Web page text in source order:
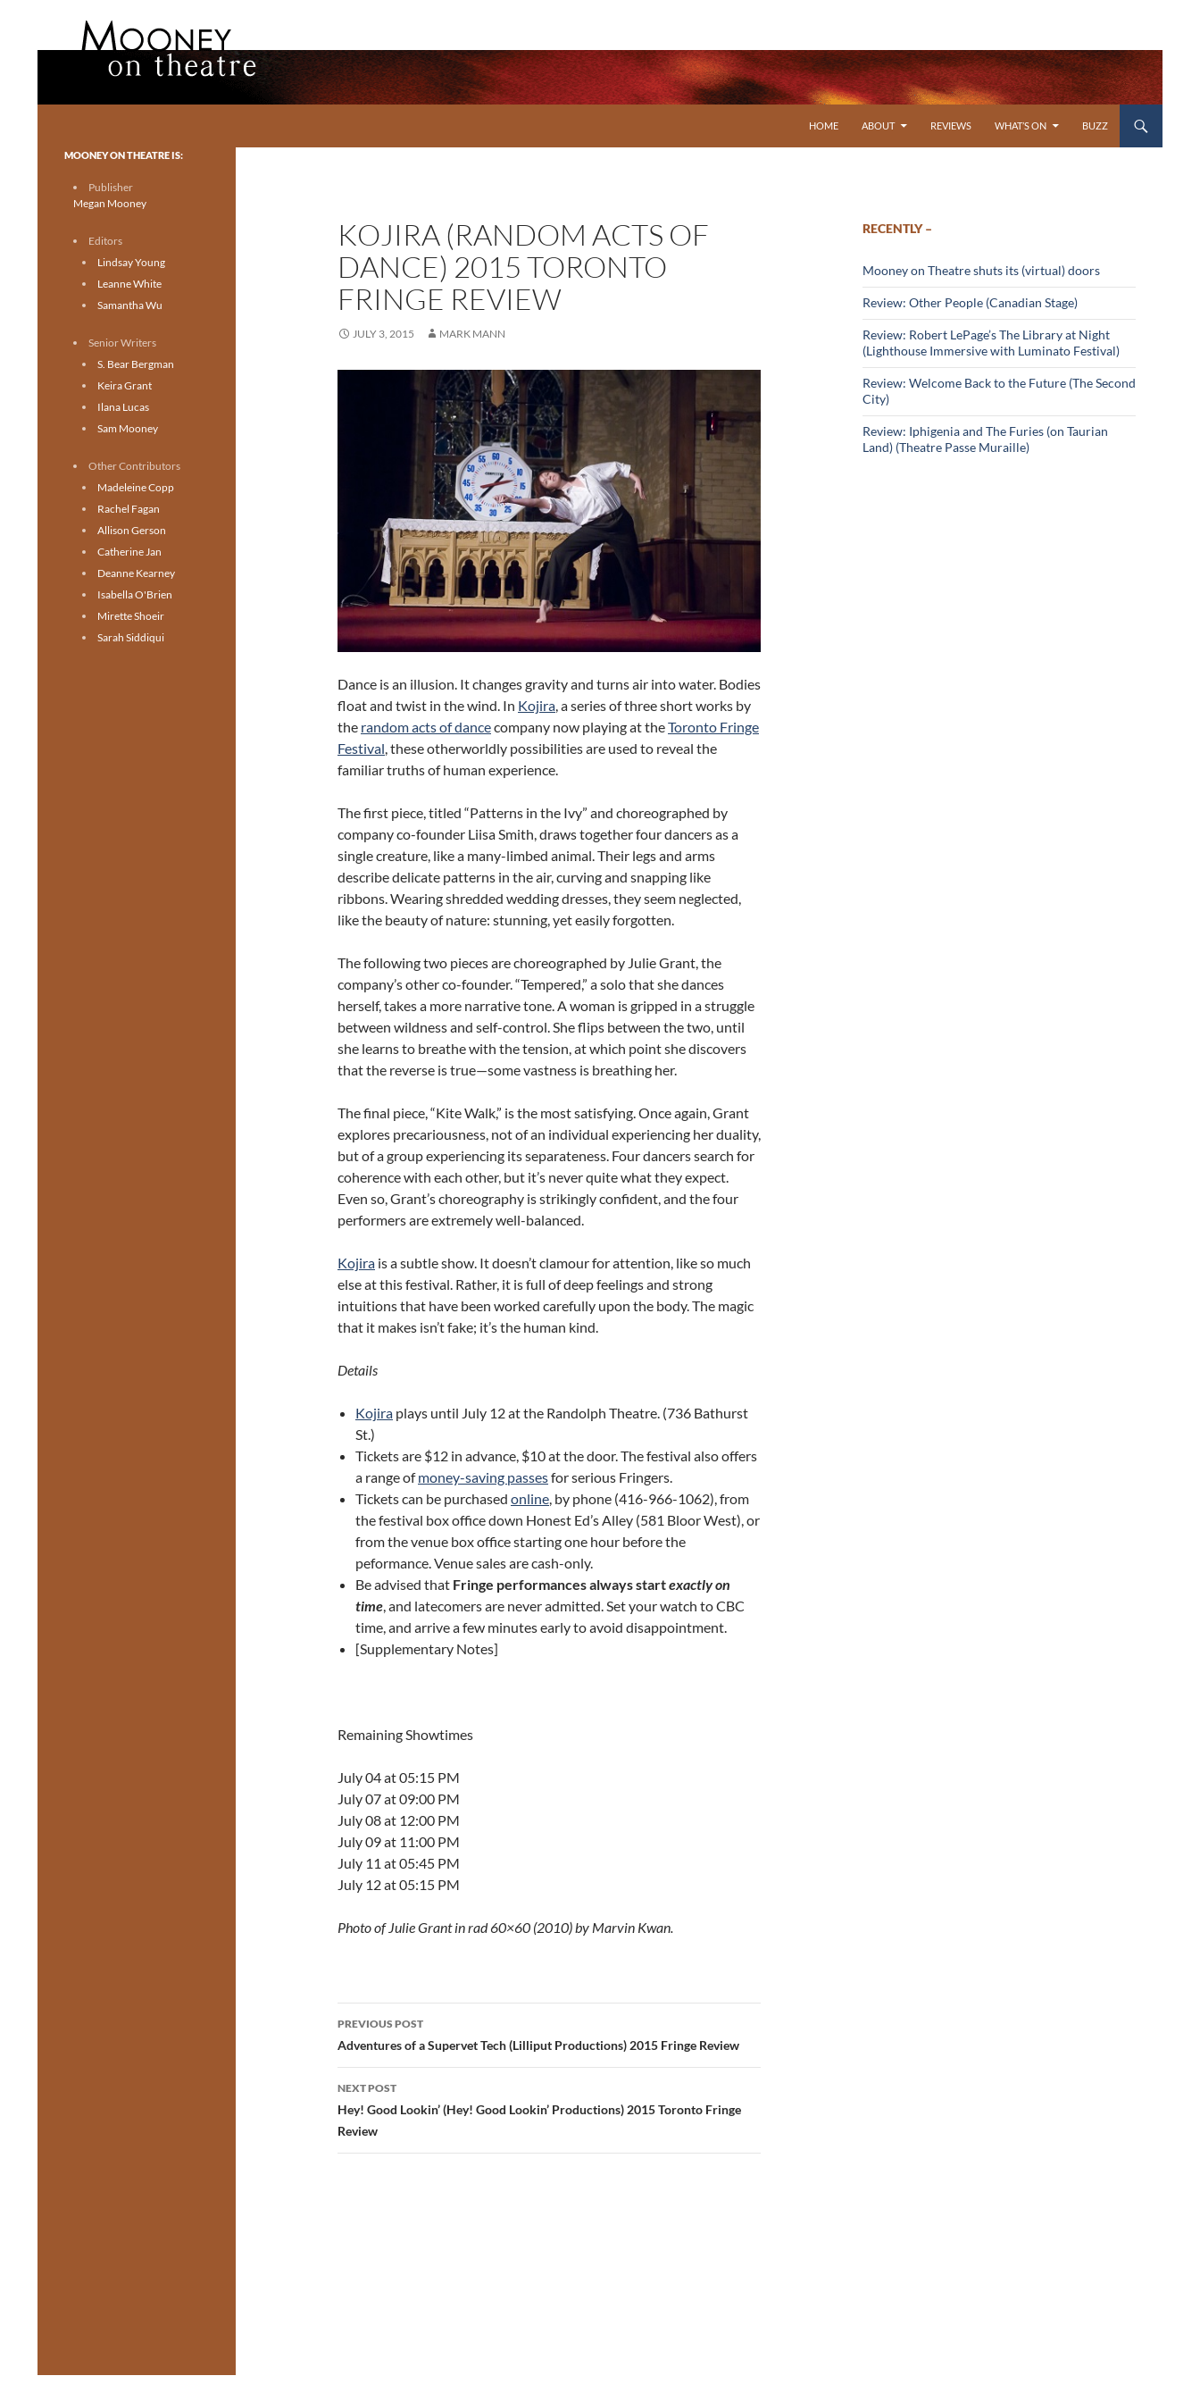
HOME
ABOUT REVIEWS WHAT’S ON BUZZ
KOJIRA (RANDOM ACTS OF
DANCE) 2015 TORONTO
FRINGE REVIEW
JULY 3, 2015 MARK MANN
Dance is an illusion. It changes gravity and turns air into water. Bodies
float and twist in the wind. In Kojira , a series of three short works by
the random acts of dancecompany now playing at theToronto Fringe
Festival , these otherworldly possibilities are used to reveal the
familiar truths of human experience.
The first piece, titled “Patterns in the Ivy” and choreographed by
company co-founder Liisa Smith, draws together four dancers as a
single creature, like a many-limbed animal. Their legs and arms
describe delicate patterns in the air, curving and snapping like
ribbons. Wearing shredded wedding dresses, they seem neglected,
like the beauty of nature: stunning, yet easily forgotten.
The following two pieces are choreographed by Julie Grant, the
company’s other co-founder. “Tempered,” a solo that she dances
herself, takes a more narrative tone. A woman is gripped in a struggle
between wildness and self-control. She flips between the two, until
she learns to breathe with the tension, at which point she discovers
that the reverse is true—some vastness is breathing her.
The final piece, “Kite Walk,” is the most satisfying. Once again, Grant
explores precariousness, not of an individual experiencing her duality,
but of a group experiencing its separateness. Four dancers search for
coherence with each other, but it’s never quite what they expect.
Even so, Grant’s choreography is strikingly confident, and the four
performers are extremely well-balanced.
Kojira is a subtle show. It doesn’t clamour for attention, like so much
else at this festival. Rather, it is full of deep feelings and strong
intuitions that have been worked carefully upon the body. The magic
that it makes isn’t fake; it’s the human kind.
Details
Kojira plays until July 12 at the Randolph Theatre. (736 Bathurst
St.)
Tickets are $12 in advance, $10 at the door. The festival also offers
a range ofmoney-saving passesfor serious Fringers.
Tickets can be purchased online , by phone (416-966-1062), from
the festival box office down Honest Ed’s Alley (581 Bloor West), or
from the venue box office starting one hour before the
peformance. Venue sales are cash-only.
Be advised that Fringe performances always startexactly on
time , and latecomers are never admitted. Set your watch to CBC
time, and arrive a few minutes early to avoid disappointment.
[Supplementary Notes]
Remaining Showtimes
July 04 at 05:15 PM
July 07 at 09:00 PM
July 08 at 12:00 PM
July 09 at 11:00 PM
July 11 at 05:45 PM
July 12 at 05:15 PM
Photo of Julie Grant in rad 60×60 (2010) by Marvin Kwan.
Post
navigation
PREVIOUS POST
Adventures of a Supervet Tech (Lilliput Productions) 2015 Fringe Review
NEXT POST
Hey! Good Lookin’ (Hey! Good Lookin’ Productions) 2015 Toronto Fringe
Review
RECENTLY –
Mooney on Theatre shuts its (virtual) doors
Review: Other People (Canadian Stage)
Review: Robert LePage’s The Library at Night
(Lighthouse Immersive with Luminato Festival)
Review: Welcome Back to the Future (The Second
City)
Review: Iphigenia and The Furies (on Taurian
Land) (Theatre Passe Muraille)
Toronto theatre for everyone.
MOONEY ON THEATRE IS:
Publisher
Megan Mooney
Editors
Lindsay Young
Leanne White
Samantha Wu
Senior Writers
S. Bear Bergman
Keira Grant
Ilana Lucas
Sam Mooney
Other Contributors
Madeleine Copp
Rachel Fagan
Allison Gerson
Catherine Jan
Deanne Kearney
Isabella O'Brien
Mirette Shoeir
Sarah Siddiqui